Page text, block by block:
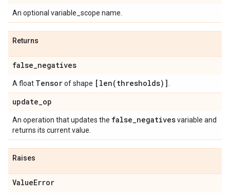
An optional variable_scope name.
Returns
false_negatives
A float Tensorof shape [ len(thresholds)]
update_op
An operation that updates the false_negativesvariable and
returns its current value.
Raises
ValueError